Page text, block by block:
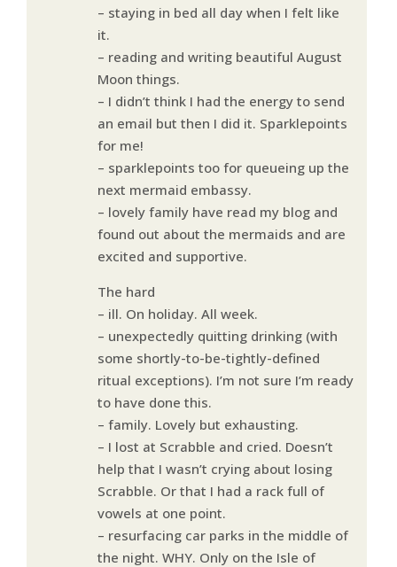
– staying in bed all day when I felt like
it.
– reading and writing beautiful August
Moon things.
– I didn’t think I had the energy to send
an email but then I did it. Sparklepoints
for me!
– sparklepoints too for queueing up the
next mermaid embassy.
– lovely family have read my blog and
found out about the mermaids and are
excited and supportive.
The hard
– ill. On holiday. All week.
– unexpectedly quitting drinking (with
some shortly-to-be-tightly-defined
ritual exceptions). I’m not sure I’m ready
to have done this.
– family. Lovely but exhausting.
– I lost at Scrabble and cried. Doesn’t
help that I wasn’t crying about losing
Scrabble. Or that I had a rack full of
vowels at one point.
– resurfacing car parks in the middle of
the night. WHY. Only on the Isle of